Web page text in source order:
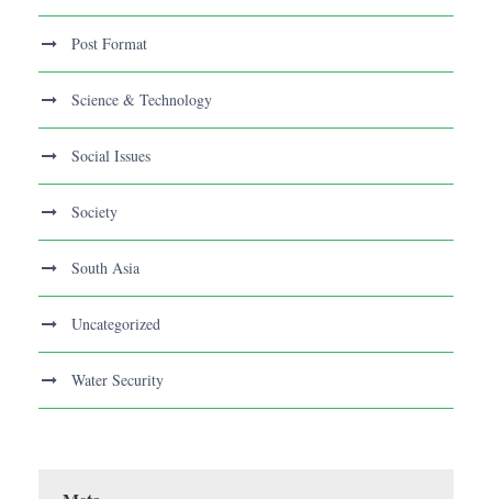
Post Format
Science & Technology
Social Issues
Society
South Asia
Uncategorized
Water Security